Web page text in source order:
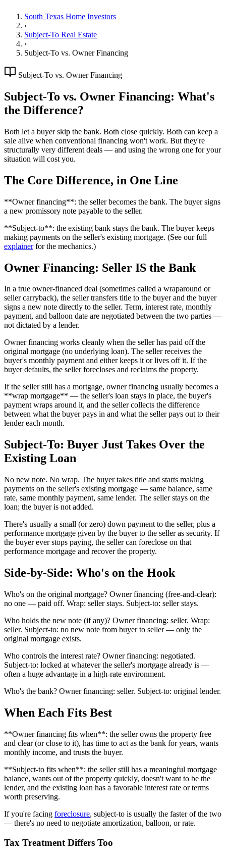
South Texas Home Investors
›
Subject-To Real Estate
›
Subject-To vs. Owner Financing
Subject-To vs. Owner Financing
Subject-To vs. Owner Financing: What's
the Difference?
Both let a buyer skip the bank. Both close quickly. Both can keep a
sale alive when conventional financing won't work. But they're
structurally very different deals — and using the wrong one for your
situation will cost you.
The Core Difference, in One Line
**Owner financing**: the seller becomes the bank. The buyer signs
a new promissory note payable to the seller.
**Subject-to**: the existing bank stays the bank. The buyer keeps
making payments on the seller's existing mortgage. (See our full
explainerfor the mechanics.)
Owner Financing: Seller IS the Bank
In a true owner-financed deal (sometimes called a wraparound or
seller carryback), the seller transfers title to the buyer and the buyer
signs a new note directly to the seller. Term, interest rate, monthly
payment, and balloon date are negotiated between the two parties —
not dictated by a lender.
Owner financing works cleanly when the seller has paid off the
original mortgage (no underlying loan). The seller receives the
buyer's monthly payment and either keeps it or lives off it. If the
buyer defaults, the seller forecloses and reclaims the property.
If the seller still has a mortgage, owner financing usually becomes a
**wrap mortgage** — the seller's loan stays in place, the buyer's
payment wraps around it, and the seller collects the difference
between what the buyer pays in and what the seller pays out to their
lender each month.
Subject-To: Buyer Just Takes Over the
Existing Loan
No new note. No wrap. The buyer takes title and starts making
payments on the seller's existing mortgage — same balance, same
rate, same monthly payment, same lender. The seller stays on the
loan; the buyer is not added.
There's usually a small (or zero) down payment to the seller, plus a
performance mortgage given by the buyer to the seller as security. If
the buyer ever stops paying, the seller can foreclose on that
performance mortgage and recover the property.
Side-by-Side: Who's on the Hook
Who's on the original mortgage? Owner financing (free-and-clear):
no one — paid off. Wrap: seller stays. Subject-to: seller stays.
Who holds the new note (if any)? Owner financing: seller. Wrap:
seller. Subject-to: no new note from buyer to seller — only the
original mortgage exists.
Who controls the interest rate? Owner financing: negotiated.
Subject-to: locked at whatever the seller's mortgage already is —
often a huge advantage in a high-rate environment.
Who's the bank? Owner financing: seller. Subject-to: original lender.
When Each Fits Best
**Owner financing fits when**: the seller owns the property free
and clear (or close to it), has time to act as the bank for years, wants
monthly income, and trusts the buyer.
**Subject-to fits when**: the seller still has a meaningful mortgage
balance, wants out of the property quickly, doesn't want to be the
lender, and the existing loan has a favorable interest rate or terms
worth preserving.
If you're facing foreclosure, subject-to is usually the faster of the two
— there's no need to negotiate amortization, balloon, or rate.
Tax Treatment Differs Too